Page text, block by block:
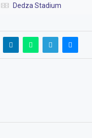
Dedza Stadium